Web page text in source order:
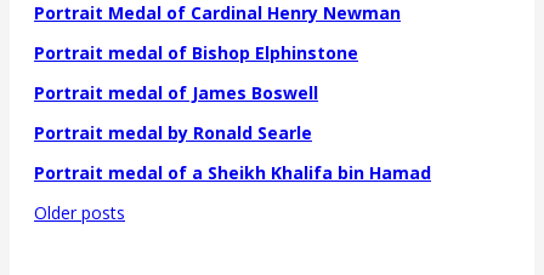
Portrait Medal of Cardinal Henry Newman
Portrait medal of Bishop Elphinstone
Portrait medal of James Boswell
Portrait medal by Ronald Searle
Portrait medal of a Sheikh Khalifa bin Hamad
Posts
Older posts